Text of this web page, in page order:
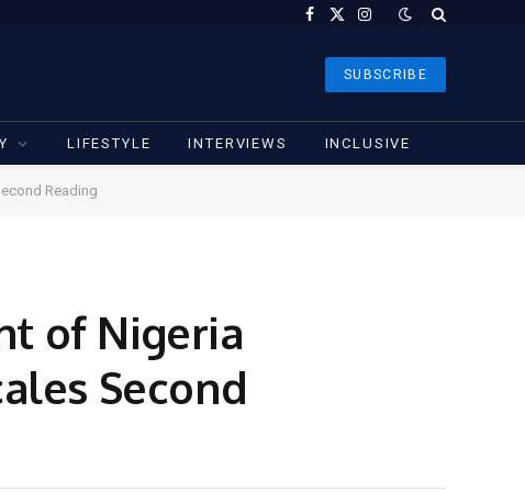
Facebook
X
Instagram
SUBSCRIBE
LIFESTYLE INTERVIEWS INCLUSIVE
Reading
of Nigeria
Second